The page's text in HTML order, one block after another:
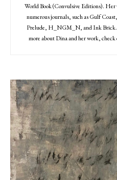
World Book (Convulsive Editions). Her
numerous journals, such as Gulf
Prelude, H_NGM_N, and Ink Brick.
more about Dina and her work, check